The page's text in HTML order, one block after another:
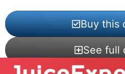
Buy this
See full